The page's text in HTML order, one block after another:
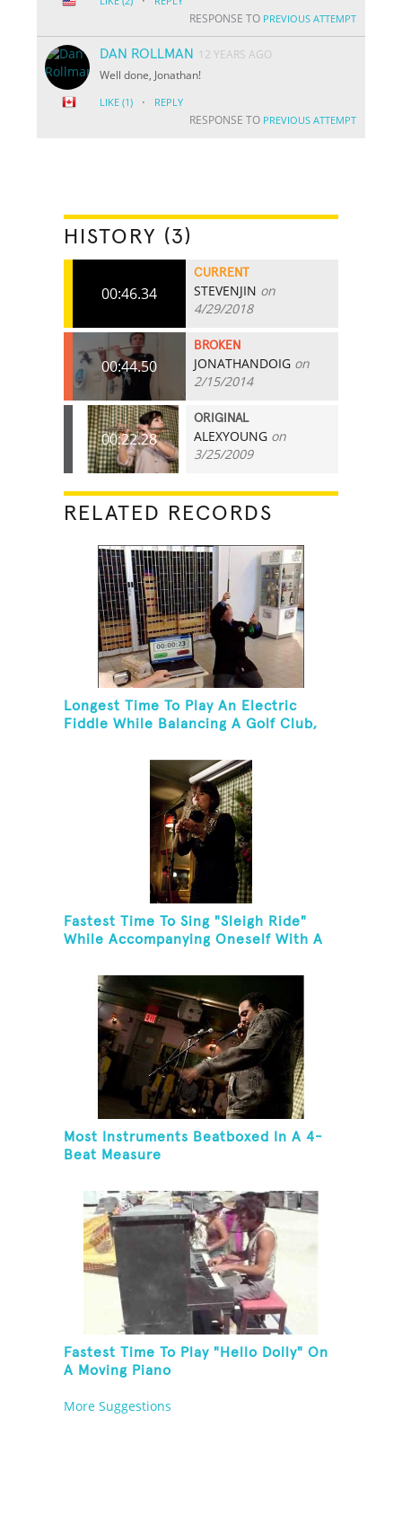
RESPONSE TO PREVIOUS ATTEMPT
DAN ROLLMAN
12 YEARS AGO
Well done, Jonathan!
LIKE (1) · REPLY
RESPONSE TO PREVIOUS ATTEMPT
HISTORY (3)
00:46.34
CURRENT
STEVENJIN on
4/29/2018
00:44.50
BROKEN
JONATHANDOIG on
2/15/2014
00:22.28
ORIGINAL
ALEXYOUNG on
3/25/2009
RELATED RECORDS
Longest Time To Play An Electric
Fiddle While Balancing A Golf Club,
Fastest Time To Sing "Sleigh Ride"
While Accompanying Oneself With A
Most Instruments Beatboxed In A 4-
Beat Measure
Fastest Time To Play "Hello Dolly" On
A Moving Piano
More Suggestions